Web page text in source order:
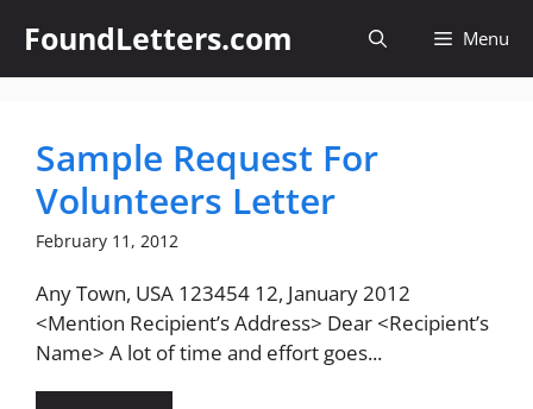
content
FoundLetters.com Menu
Sample Request For
Volunteers Letter
February 11, 2012
Any Town, USA 123454 12, January 2012
<Mention Recipient’s Address> Dear <Recipient’s
Name> A lot of time and effort goes...